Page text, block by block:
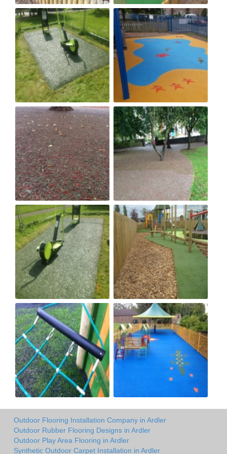
Outdoor Flooring Installation Company in Ardler
Outdoor Rubber Flooring Designs in Ardler
Outdoor Play Area Flooring in Ardler
Synthetic Outdoor Carpet Installation in Ardler